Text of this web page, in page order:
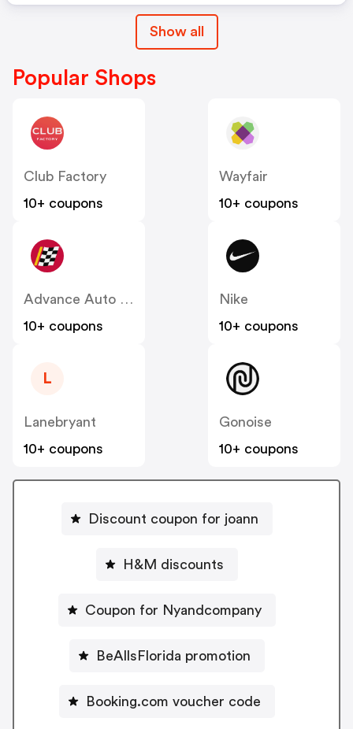
Show all
Popular Shops
Club Factory
10+ coupons
Wayfair
10+ coupons
Advance Auto Parts
10+ coupons
Nike
10+ coupons
L
Lanebryant
10+ coupons
Gonoise
10+ coupons
Discount coupon for joann
H&M discounts
Coupon for Nyandcompany
BeAllsFlorida promotion
Booking.com voucher code